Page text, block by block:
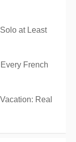
at Least
French
Real